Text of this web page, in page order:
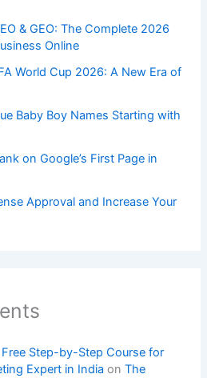
& GEO: The Complete 2026
Online
World Cup 2026: A New Era of
Baby Boy Names Starting with
on Google’s First Page in
Approval and Increase Your
Step-by-Step Course for
Expert in India onThe